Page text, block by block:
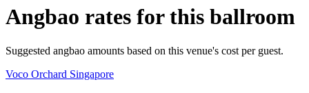
Angbao rates for this ballroom
Suggested angbao amounts based on this venue's cost per guest.
Voco Orchard Singapore